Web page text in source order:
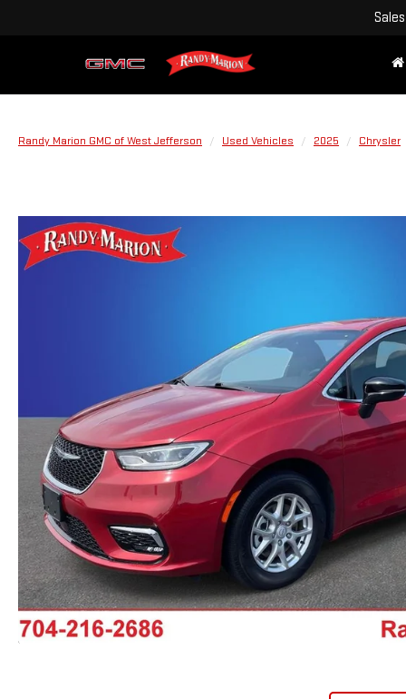
Sales
Randy Marion GMC of West Jefferson Used Vehicles 2025 Chrysler